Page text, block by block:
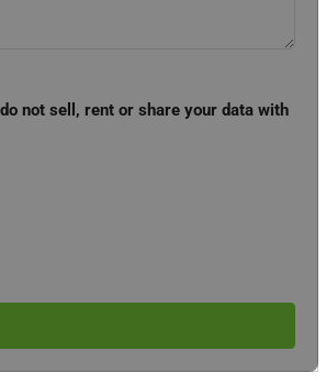
not sell, rent or share your data with